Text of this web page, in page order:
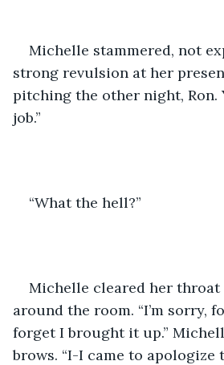
Michelle stammered, not
strong revulsion at her
pitching the other night, Ron.
job.”
“What the hell?”
Michelle cleared her throat
around the room. “I’m sorry,
forget I brought it up.”
brows. “I-I came to apologize